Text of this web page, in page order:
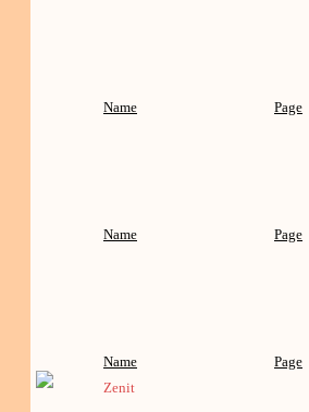
Name Page
Name Page
Name
Page
Zenit